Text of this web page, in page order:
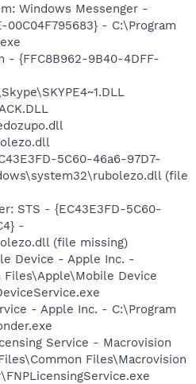
Windows Messenger -
00C04F795683} - C:\Program
- {FFC8B962-9B40-4DFF-
5C60-46a6-97D7-
(file
STS - {EC43E3FD-5C60-
-
(file missing)
Device - Apple Inc. -
Files\Apple\Mobile Device
- Apple Inc. - C:\Program
Service - Macrovision
Files\Macrovision